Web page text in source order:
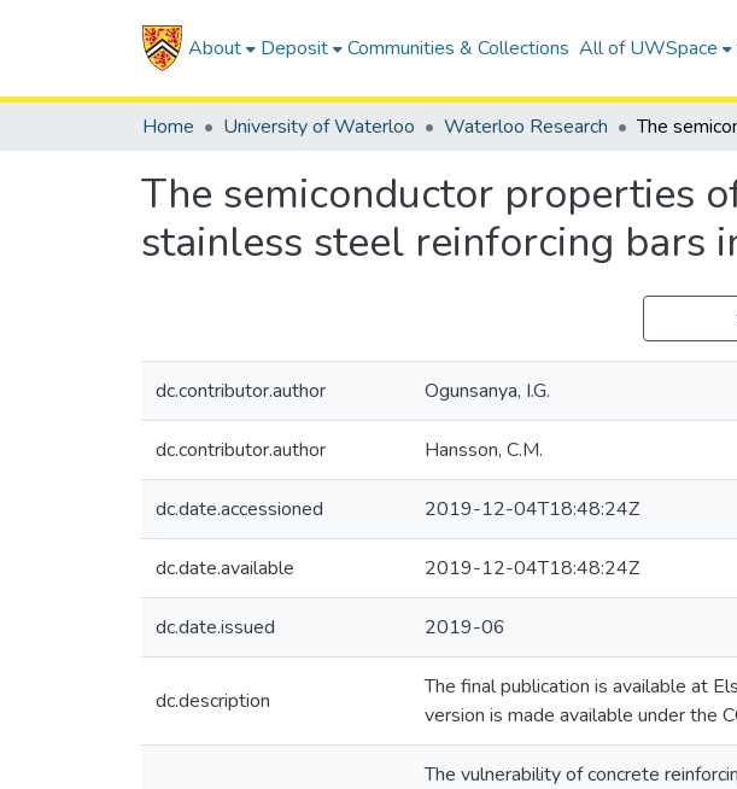
About Deposit Communities & Collections All of UWSpace
Home University of Waterloo Waterloo Research
The semiconductor properties
stainless steel reinforcing bars
dc.contributor.author Ogunsanya, I.G.
dc.contributor.author Hansson, C.M.
dc.date.accessioned 2019-12-04T18:48:24Z
dc.date.available 2019-12-04T18:48:24Z
dc.date.issued 2019-06
dc.description
The final publication is available at
version is made available under the
The vulnerability of concrete